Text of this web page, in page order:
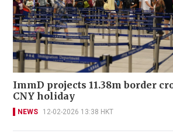
ImmD projects 11.38m border
CNY holiday
NEWS 12-02-2026 13:38 HKT